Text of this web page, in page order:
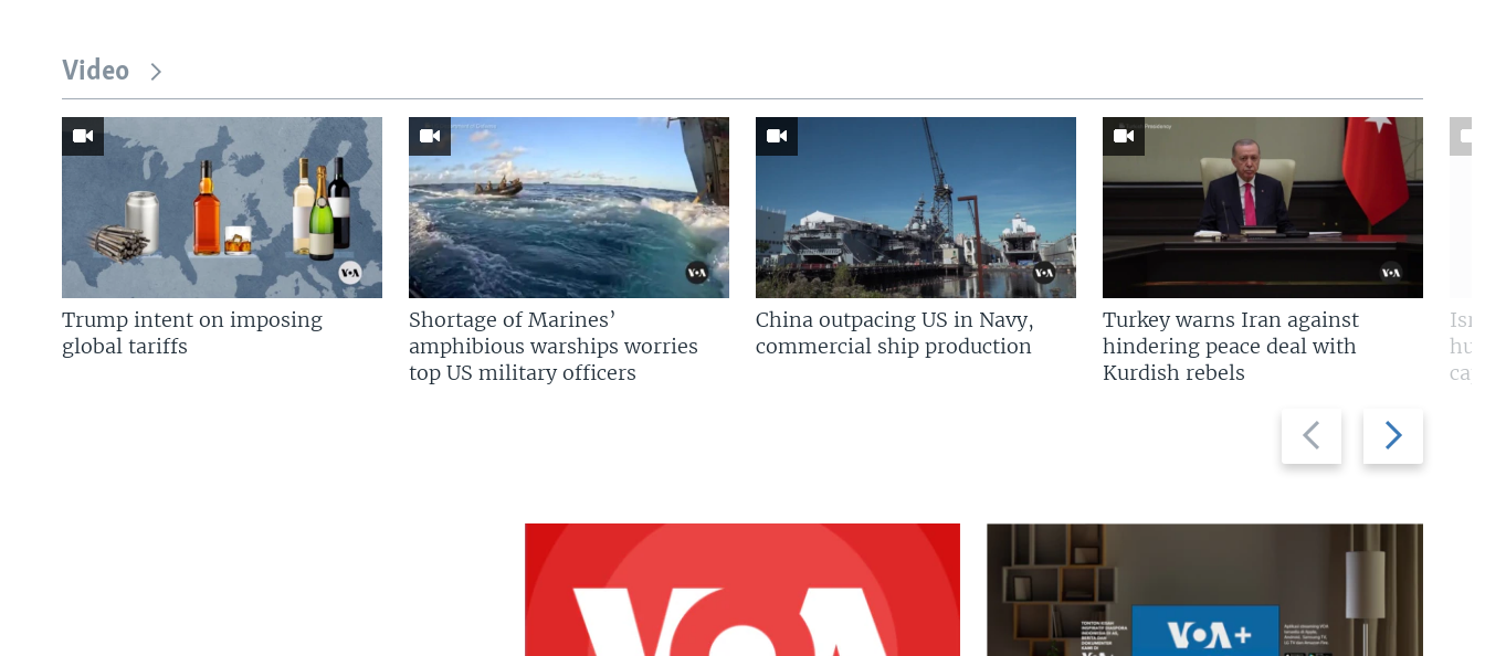
Video
Previous
slide
Next
slide
Trump intent on imposing
global tariffs
Shortage of Marines’
amphibious warships worries
top US military officers
China outpacing US in Navy,
commercial ship production
Turkey warns Iran against
hindering peace deal with
Kurdish rebels